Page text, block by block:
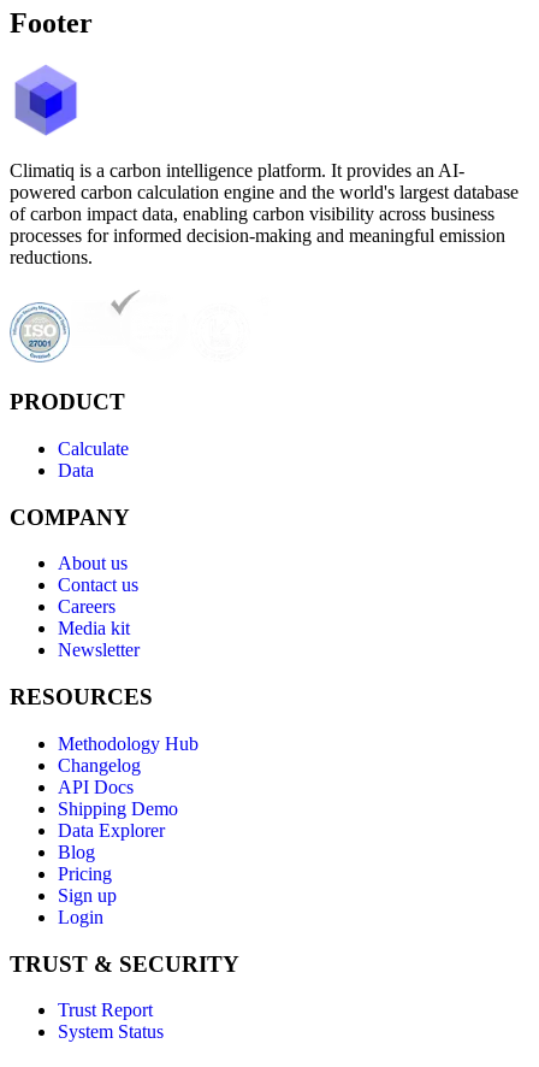
Footer
Climatiq is a carbon intelligence platform. It provides an AI-
powered carbon calculation engine and the world's largest database
of carbon impact data, enabling carbon visibility across business
processes for informed decision-making and meaningful emission
reductions.
PRODUCT
Calculate
Data
COMPANY
About us
Contact us
Careers
Media kit
Newsletter
RESOURCES
Methodology Hub
Changelog
API Docs
Shipping Demo
Data Explorer
Blog
Pricing
Sign up
Login
TRUST & SECURITY
Trust Report
System Status